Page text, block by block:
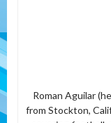
Roman Aguilar
from Stockton,